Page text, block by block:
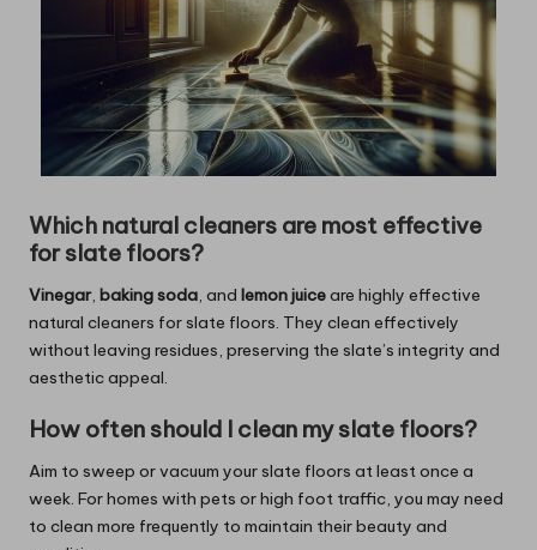
Which natural cleaners are most effective
for slate floors?
Vinegar, baking soda, and lemon juiceare highly effective
natural cleaners for slate floors. They clean effectively
without leaving residues, preserving the slate’s integrity and
aesthetic appeal.
How often should I clean my slate floors?
Aim to sweep or vacuum your slate floors at least once a
week. For homes with pets or high foot traffic, you may need
to clean more frequently to maintain their beauty and